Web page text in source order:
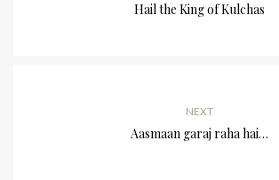
Hail the King of Kulchas
NEXT
Aasmaan garaj raha hai…